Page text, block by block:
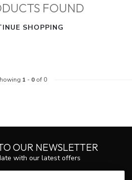
FOUND
SHOPPING
1 - 0of 0
OUR NEWSLETTER
with our latest offers